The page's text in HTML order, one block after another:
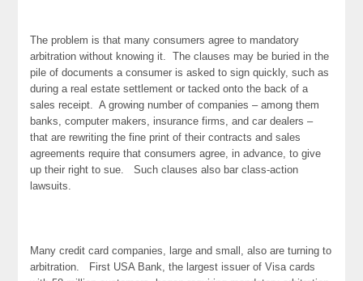
The problem is that many consumers agree to mandatory
arbitration without knowing it. The clauses may be buried in the
pile of documents a consumer is asked to sign quickly, such as
during a real estate settlement or tacked onto the back of a
sales receipt. A growing number of companies – among them
banks, computer makers, insurance firms, and car dealers –
that are rewriting the fine print of their contracts and sales
agreements require that consumers agree, in advance, to give
up their right to sue. Such clauses also bar class-action
lawsuits.
Many credit card companies, large and small, also are turning to
arbitration. First USA Bank, the largest issuer of Visa cards